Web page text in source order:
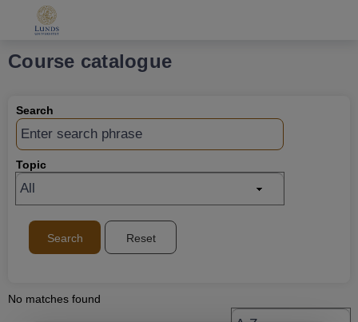
Grade
Portal
Course catalogue
Search
Topic
Search Reset
No matches found